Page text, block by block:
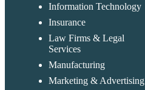
Information Technology
Insurance
Law Firms & Legal
Services
Manufacturing
Marketing & Advertising